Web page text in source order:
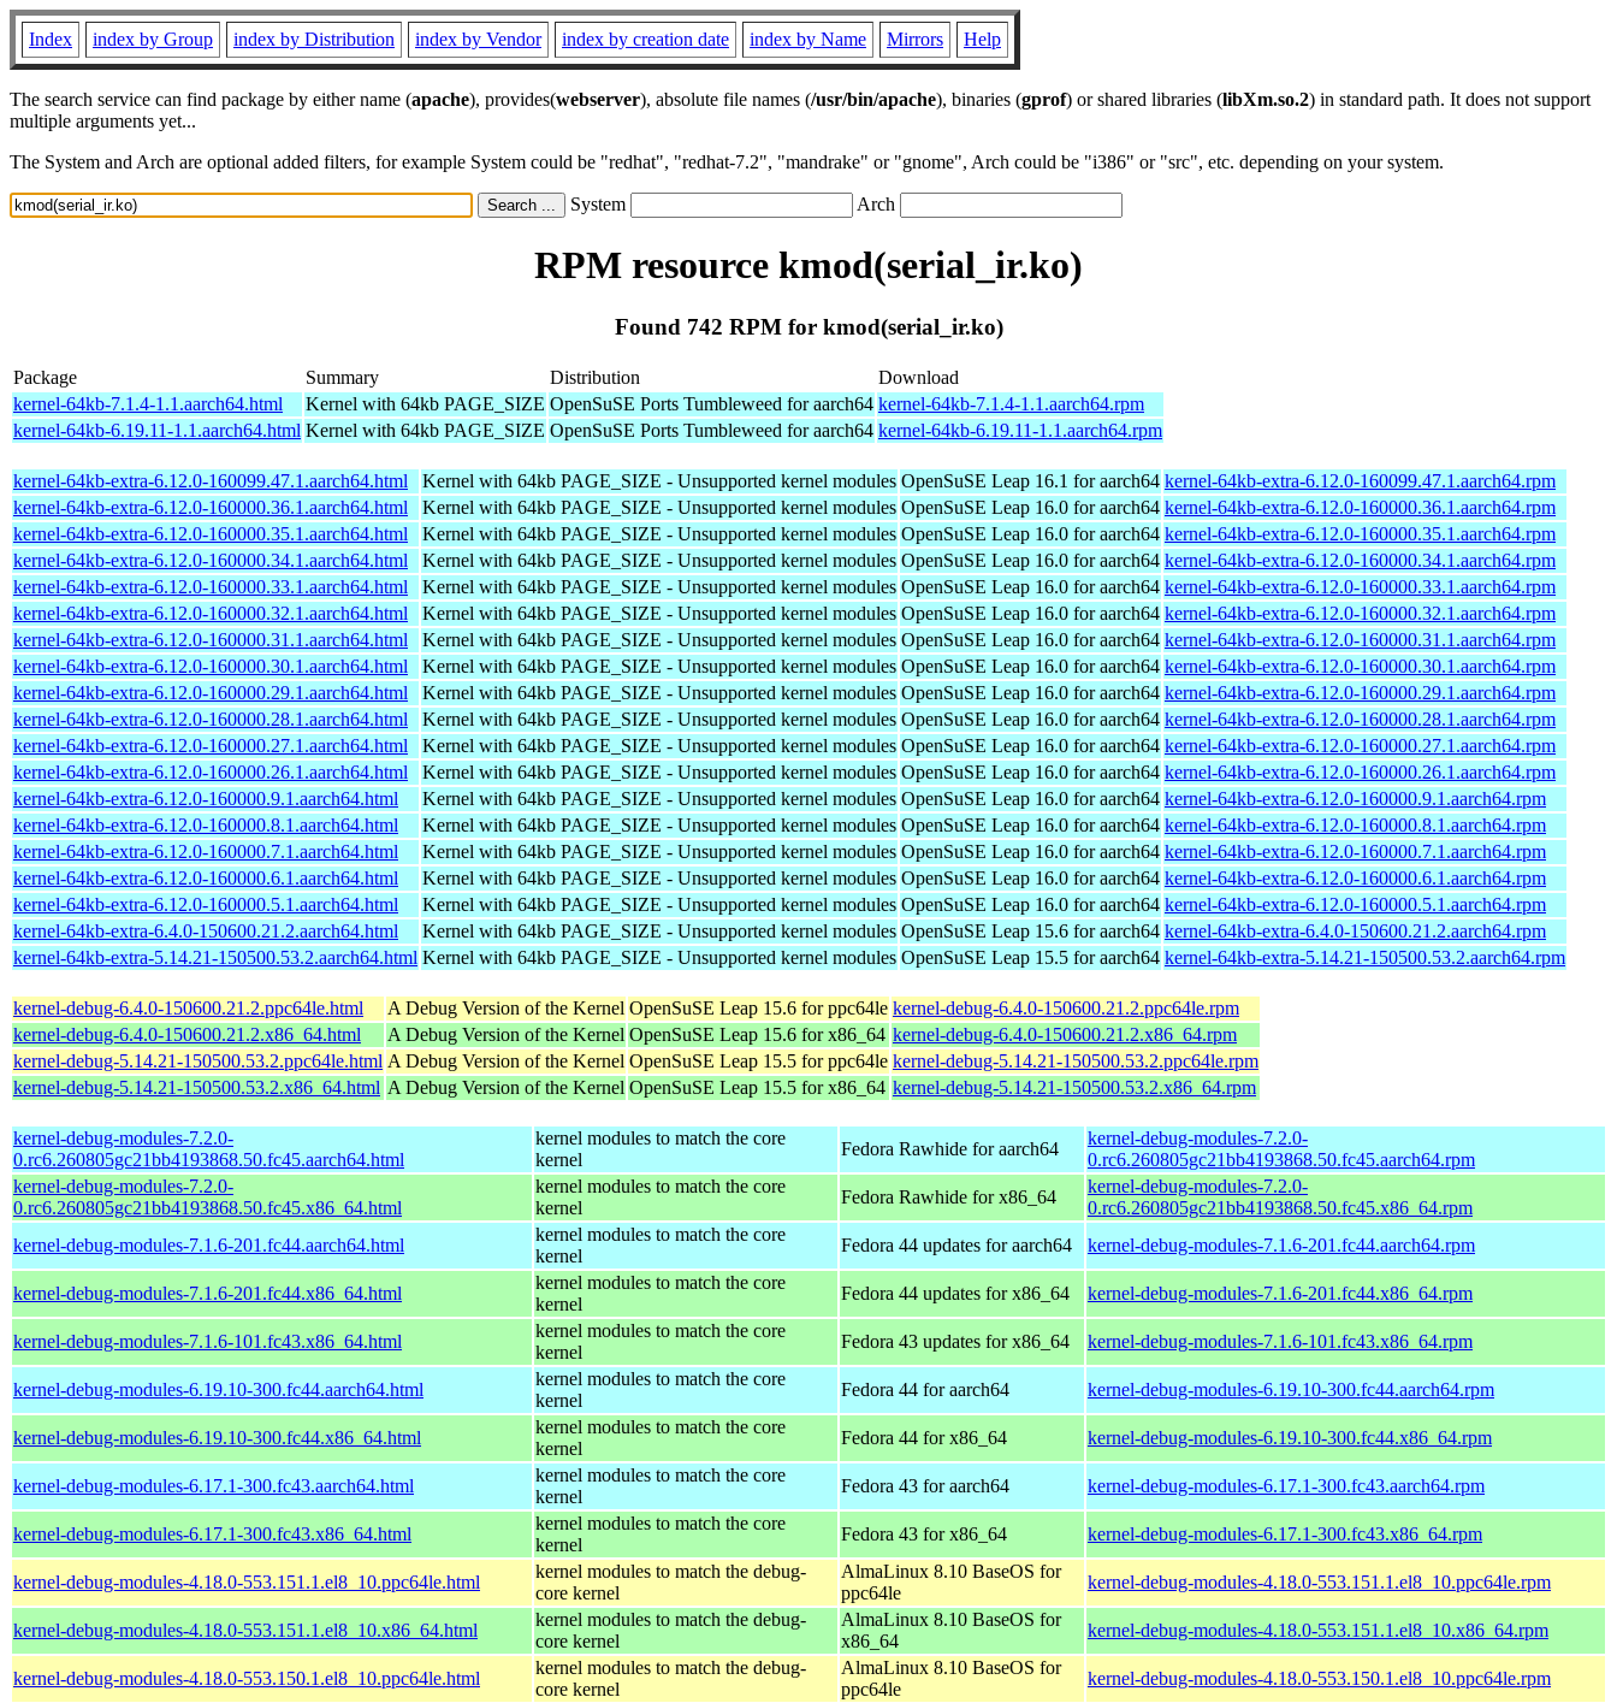
Index index by Group index by Distribution index by Vendor index by creation date index by Name Mirrors Help
The search service can find package by either name (apache), provides(webserver), absolute file names (/usr/bin/apache), binaries (gprof) or shared libraries (libXm.so.2) in standard path. It does not support
multiple arguments yet...
The System and Arch are optional added filters, for example System could be "redhat", "redhat-7.2", "mandrake" or "gnome", Arch could be "i386" or "src", etc. depending on your system.
System Arch
RPM resource kmod(serial_ir.ko)
Found 742 RPM for kmod(serial_ir.ko)
Package Summary Distribution
Download
kernel-64kb-7.1.4-1.1.aarch64.html
Kernel with 64kb PAGE_SIZE OpenSuSE Ports Tumbleweed for aarch64 kernel-64kb-7.1.4-1.1.aarch64.rpm
kernel-64kb-6.19.11-1.1.aarch64.html Kernel with 64kb PAGE_SIZE OpenSuSE Ports Tumbleweed for aarch64 kernel-64kb-6.19.11-1.1.aarch64.rpm
kernel-64kb-extra-6.12.0-160099.47.1.aarch64.html Kernel with 64kb PAGE_SIZE - Unsupported kernel modules OpenSuSE Leap 16.1 for aarch64 kernel-64kb-extra-6.12.0-160099.47.1.aarch64.rpm
kernel-64kb-extra-6.12.0-160000.36.1.aarch64.html
Kernel with 64kb PAGE_SIZE - Unsupported kernel modules OpenSuSE Leap 16.0 for aarch64 kernel-64kb-extra-6.12.0-160000.36.1.aarch64.rpm
kernel-64kb-extra-6.12.0-160000.35.1.aarch64.html
Kernel with 64kb PAGE_SIZE - Unsupported kernel modules OpenSuSE Leap 16.0 for aarch64 kernel-64kb-extra-6.12.0-160000.35.1.aarch64.rpm
kernel-64kb-extra-6.12.0-160000.34.1.aarch64.html
Kernel with 64kb PAGE_SIZE - Unsupported kernel modules OpenSuSE Leap 16.0 for aarch64 kernel-64kb-extra-6.12.0-160000.34.1.aarch64.rpm
kernel-64kb-extra-6.12.0-160000.33.1.aarch64.html
Kernel with 64kb PAGE_SIZE - Unsupported kernel modules OpenSuSE Leap 16.0 for aarch64 kernel-64kb-extra-6.12.0-160000.33.1.aarch64.rpm
kernel-64kb-extra-6.12.0-160000.32.1.aarch64.html
Kernel with 64kb PAGE_SIZE - Unsupported kernel modules OpenSuSE Leap 16.0 for aarch64 kernel-64kb-extra-6.12.0-160000.32.1.aarch64.rpm
kernel-64kb-extra-6.12.0-160000.31.1.aarch64.html
Kernel with 64kb PAGE_SIZE - Unsupported kernel modules OpenSuSE Leap 16.0 for aarch64 kernel-64kb-extra-6.12.0-160000.31.1.aarch64.rpm
kernel-64kb-extra-6.12.0-160000.30.1.aarch64.html
Kernel with 64kb PAGE_SIZE - Unsupported kernel modules OpenSuSE Leap 16.0 for aarch64 kernel-64kb-extra-6.12.0-160000.30.1.aarch64.rpm
kernel-64kb-extra-6.12.0-160000.29.1.aarch64.html
Kernel with 64kb PAGE_SIZE - Unsupported kernel modules OpenSuSE Leap 16.0 for aarch64 kernel-64kb-extra-6.12.0-160000.29.1.aarch64.rpm
kernel-64kb-extra-6.12.0-160000.28.1.aarch64.html
Kernel with 64kb PAGE_SIZE - Unsupported kernel modules OpenSuSE Leap 16.0 for aarch64 kernel-64kb-extra-6.12.0-160000.28.1.aarch64.rpm
kernel-64kb-extra-6.12.0-160000.27.1.aarch64.html
Kernel with 64kb PAGE_SIZE - Unsupported kernel modules OpenSuSE Leap 16.0 for aarch64 kernel-64kb-extra-6.12.0-160000.27.1.aarch64.rpm
kernel-64kb-extra-6.12.0-160000.26.1.aarch64.html
Kernel with 64kb PAGE_SIZE - Unsupported kernel modules OpenSuSE Leap 16.0 for aarch64 kernel-64kb-extra-6.12.0-160000.26.1.aarch64.rpm
kernel-64kb-extra-6.12.0-160000.9.1.aarch64.html
Kernel with 64kb PAGE_SIZE - Unsupported kernel modules OpenSuSE Leap 16.0 for aarch64 kernel-64kb-extra-6.12.0-160000.9.1.aarch64.rpm
kernel-64kb-extra-6.12.0-160000.8.1.aarch64.html
Kernel with 64kb PAGE_SIZE - Unsupported kernel modules OpenSuSE Leap 16.0 for aarch64 kernel-64kb-extra-6.12.0-160000.8.1.aarch64.rpm
kernel-64kb-extra-6.12.0-160000.7.1.aarch64.html
Kernel with 64kb PAGE_SIZE - Unsupported kernel modules OpenSuSE Leap 16.0 for aarch64 kernel-64kb-extra-6.12.0-160000.7.1.aarch64.rpm
kernel-64kb-extra-6.12.0-160000.6.1.aarch64.html
Kernel with 64kb PAGE_SIZE - Unsupported kernel modules OpenSuSE Leap 16.0 for aarch64 kernel-64kb-extra-6.12.0-160000.6.1.aarch64.rpm
kernel-64kb-extra-6.12.0-160000.5.1.aarch64.html
Kernel with 64kb PAGE_SIZE - Unsupported kernel modules OpenSuSE Leap 16.0 for aarch64 kernel-64kb-extra-6.12.0-160000.5.1.aarch64.rpm
kernel-64kb-extra-6.4.0-150600.21.2.aarch64.html
Kernel with 64kb PAGE_SIZE - Unsupported kernel modules OpenSuSE Leap 15.6 for aarch64 kernel-64kb-extra-6.4.0-150600.21.2.aarch64.rpm
kernel-64kb-extra-5.14.21-150500.53.2.aarch64.html Kernel with 64kb PAGE_SIZE - Unsupported kernel modules OpenSuSE Leap 15.5 for aarch64 kernel-64kb-extra-5.14.21-150500.53.2.aarch64.rpm
kernel-debug-6.4.0-150600.21.2.ppc64le.html A Debug Version of the Kernel OpenSuSE Leap 15.6 for ppc64le kernel-debug-6.4.0-150600.21.2.ppc64le.rpm
kernel-debug-6.4.0-150600.21.2.x86_64.html
A Debug Version of the Kernel OpenSuSE Leap 15.6 for x86_64 kernel-debug-6.4.0-150600.21.2.x86_64.rpm
kernel-debug-5.14.21-150500.53.2.ppc64le.html A Debug Version of the Kernel OpenSuSE Leap 15.5 for ppc64le kernel-debug-5.14.21-150500.53.2.ppc64le.rpm
kernel-debug-5.14.21-150500.53.2.x86_64.html A Debug Version of the Kernel OpenSuSE Leap 15.5 for x86_64 kernel-debug-5.14.21-150500.53.2.x86_64.rpm
kernel-debug-modules-7.2.0-
0.rc6.260805gc21bb4193868.50.fc45.aarch64.html
kernel modules to match the core
kernel
Fedora Rawhide for aarch64
kernel-debug-modules-7.2.0-
0.rc6.260805gc21bb4193868.50.fc45.aarch64.rpm
kernel-debug-modules-7.2.0-
0.rc6.260805gc21bb4193868.50.fc45.x86_64.html
kernel modules to match the core
kernel
Fedora Rawhide for x86_64
kernel-debug-modules-7.2.0-
0.rc6.260805gc21bb4193868.50.fc45.x86_64.rpm
kernel-debug-modules-7.1.6-201.fc44.aarch64.html
kernel modules to match the core
kernel
Fedora 44 updates for aarch64 kernel-debug-modules-7.1.6-201.fc44.aarch64.rpm
kernel-debug-modules-7.1.6-201.fc44.x86_64.html
kernel modules to match the core
kernel
Fedora 44 updates for x86_64 kernel-debug-modules-7.1.6-201.fc44.x86_64.rpm
kernel-debug-modules-7.1.6-101.fc43.x86_64.html
kernel modules to match the core
kernel
Fedora 43 updates for x86_64 kernel-debug-modules-7.1.6-101.fc43.x86_64.rpm
kernel-debug-modules-6.19.10-300.fc44.aarch64.html
kernel modules to match the core
kernel
Fedora 44 for aarch64 kernel-debug-modules-6.19.10-300.fc44.aarch64.rpm
kernel-debug-modules-6.19.10-300.fc44.x86_64.html
kernel modules to match the core
kernel
Fedora 44 for x86_64 kernel-debug-modules-6.19.10-300.fc44.x86_64.rpm
kernel-debug-modules-6.17.1-300.fc43.aarch64.html
kernel modules to match the core
kernel
Fedora 43 for aarch64 kernel-debug-modules-6.17.1-300.fc43.aarch64.rpm
kernel-debug-modules-6.17.1-300.fc43.x86_64.html
kernel modules to match the core
kernel
Fedora 43 for x86_64 kernel-debug-modules-6.17.1-300.fc43.x86_64.rpm
kernel-debug-modules-4.18.0-553.151.1.el8_10.ppc64le.html
kernel modules to match the debug-
core kernel
AlmaLinux 8.10 BaseOS for
ppc64le
kernel-debug-modules-4.18.0-553.151.1.el8_10.ppc64le.rpm
kernel-debug-modules-4.18.0-553.151.1.el8_10.x86_64.html
kernel modules to match the debug-
core kernel
AlmaLinux 8.10 BaseOS for
x86_64
kernel-debug-modules-4.18.0-553.151.1.el8_10.x86_64.rpm
kernel-debug-modules-4.18.0-553.150.1.el8_10.ppc64le.html
kernel modules to match the debug-
core kernel
AlmaLinux 8.10 BaseOS for
ppc64le
kernel-debug-modules-4.18.0-553.150.1.el8_10.ppc64le.rpm